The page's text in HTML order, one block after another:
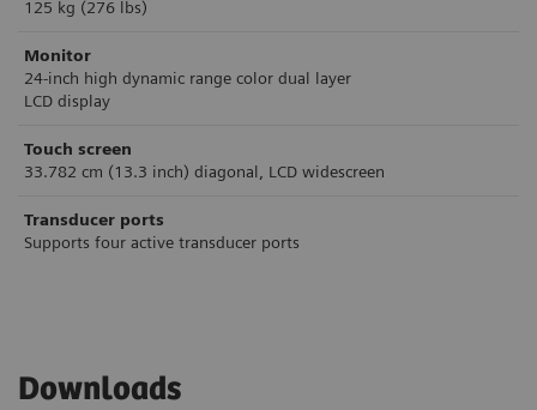
125 kg (276 lbs)
Monitor
24-inch high dynamic range color dual layer
LCD display
Touch screen
33.782 cm (13.3 inch) diagonal, LCD widescreen
Transducer ports
Supports four active transducer ports
Downloads